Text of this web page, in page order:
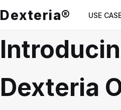
Dexteria® USE
Dexteria